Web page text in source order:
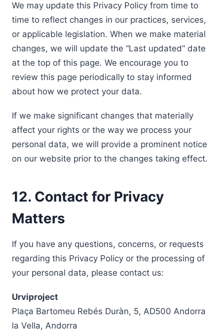
We may update this Privacy Policy from time to
time to reflect changes in our practices, services,
or applicable legislation. When we make material
changes, we will update the “Last updated” date
at the top of this page. We encourage you to
review this page periodically to stay informed
about how we protect your data.
If we make significant changes that materially
affect your rights or the way we process your
personal data, we will provide a prominent notice
on our website prior to the changes taking effect.
12. Contact for Privacy
Matters
If you have any questions, concerns, or requests
regarding this Privacy Policy or the processing of
your personal data, please contact us:
Urviproject
Plaça Bartomeu Rebés Duràn, 5, AD500 Andorra
la Vella, Andorra